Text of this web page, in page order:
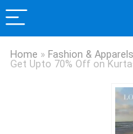
Home » Fashion & Apparels
Get Upto 70% Off on